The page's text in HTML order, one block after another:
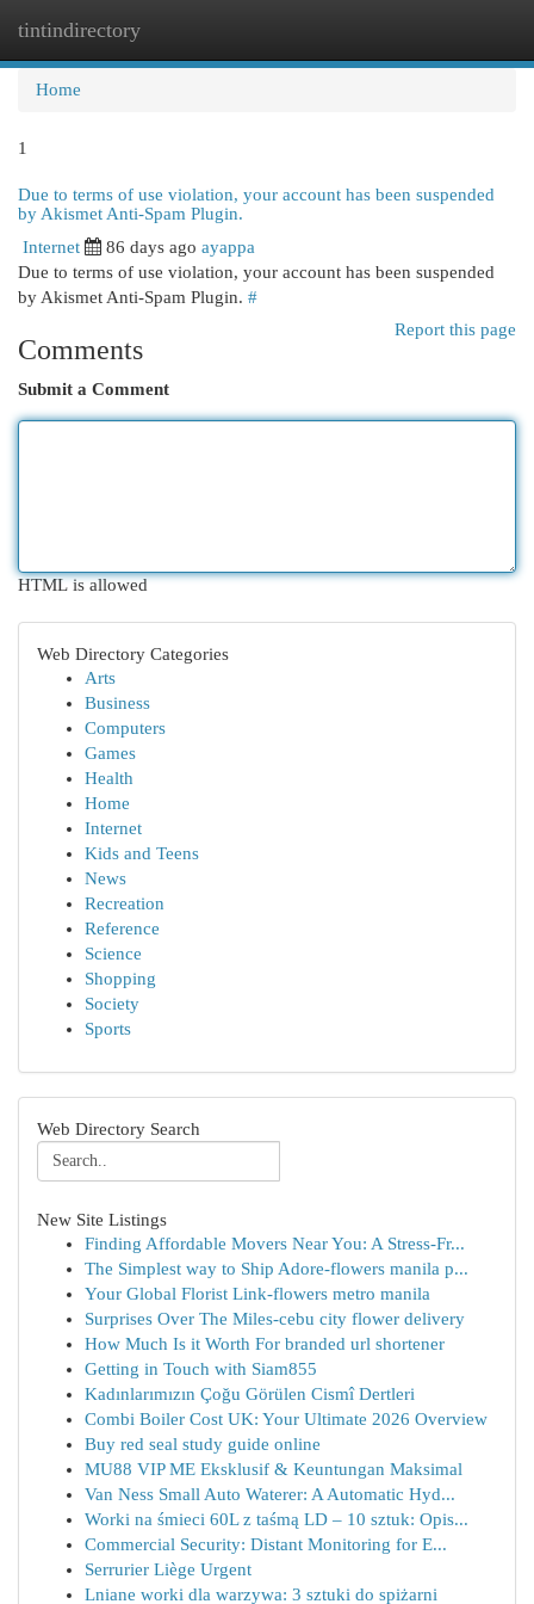
tintindirectory
Home
1
Due to terms of use violation, your account has been suspended
by Akismet Anti-Spam Plugin.
Internet 86 days ago ayappa
Due to terms of use violation, your account has been suspended
by Akismet Anti-Spam Plugin. #
Report this page
Comments
Submit a Comment
HTML is allowed
Web Directory Categories
Arts
Business
Computers
Games
Health
Home
Internet
Kids and Teens
News
Recreation
Reference
Science
Shopping
Society
Sports
Web Directory Search
New Site Listings
Finding Affordable Movers Near You: A Stress-Fr...
The Simplest way to Ship Adore-flowers manila p...
Your Global Florist Link-flowers metro manila
Surprises Over The Miles-cebu city flower delivery
How Much Is it Worth For branded url shortener
Getting in Touch with Siam855
Kadınlarımızın Çoğu Görülen Cismî Dertleri
Combi Boiler Cost UK: Your Ultimate 2026 Overview
Buy red seal study guide online
MU88 VIP ME Eksklusif & Keuntungan Maksimal
Van Ness Small Auto Waterer: A Automatic Hyd...
Worki na śmieci 60L z taśmą LD – 10 sztuk: Opis...
Commercial Security: Distant Monitoring for E...
Serrurier Liège Urgent
Lniane worki dla warzywa: 3 sztuki do spiżarni